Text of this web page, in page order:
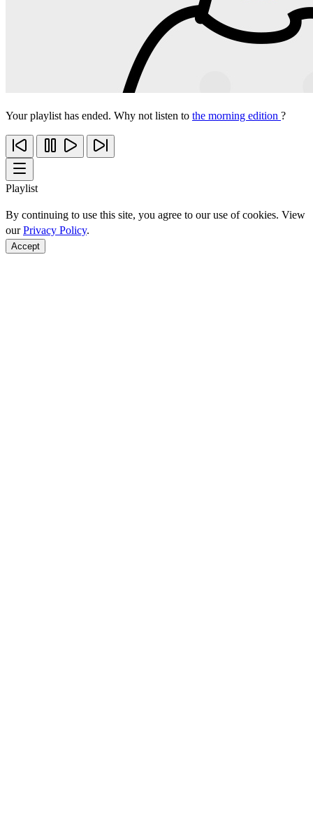
Your playlist has ended. Why not listen to the morning edition ?
Playlist
By continuing to use this site, you agree to our use of cookies. View
ourPrivacy Policy.
Accept